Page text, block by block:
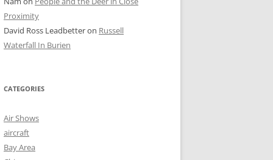
Proximity
David Ross Leadbetteron Russell
Waterfall In Burien
CATEGORIES
Air Shows
aircraft
Bay Area